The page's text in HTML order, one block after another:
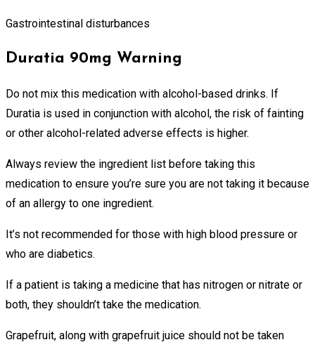
Gastrointestinal disturbances
Duratia 90mg Warning
Do not mix this medication with alcohol-based drinks. If
Duratia is used in conjunction with alcohol, the risk of fainting
or other alcohol-related adverse effects is higher.
Always review the ingredient list before taking this
medication to ensure you’re sure you are not taking it because
of an allergy to one ingredient.
It’s not recommended for those with high blood pressure or
who are diabetics.
If a patient is taking a medicine that has nitrogen or nitrate or
both, they shouldn’t take the medication.
Grapefruit, along with grapefruit juice should not be taken